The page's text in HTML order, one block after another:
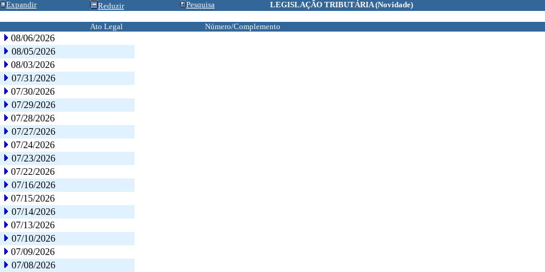
Expandir Reduzir Pesquisa LEGISLAÇÃO TRIBUTÁRIA(Novidade)
Ato Legal Número/Complemento
08/06/2026
08/05/2026
08/03/2026
07/31/2026
07/30/2026
07/29/2026
07/28/2026
07/27/2026
07/24/2026
07/23/2026
07/22/2026
07/16/2026
07/15/2026
07/14/2026
07/13/2026
07/10/2026
07/09/2026
07/08/2026